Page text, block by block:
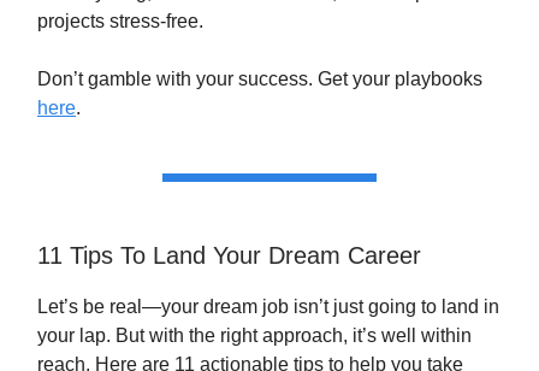
projects stress-free.
Don’t gamble with your success. Get your playbooks
here.
11 Tips To Land Your Dream Career
Let’s be real—your dream job isn’t just going to land in
your lap. But with the right approach, it’s well within
reach. Here are 11 actionable tips to help you take